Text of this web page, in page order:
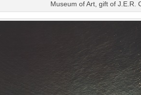
Museum of Art, gift of J.E.R.